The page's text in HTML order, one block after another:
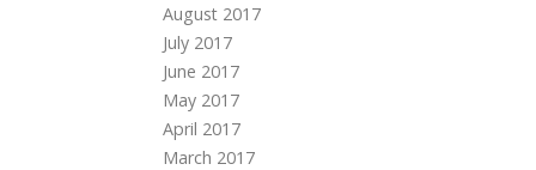
August 2017
July 2017
June 2017
May 2017
April 2017
March 2017